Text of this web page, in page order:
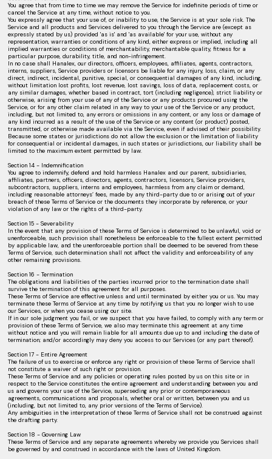
You agree that from time to time we may remove the Service for indefinite periods of time or
cancel the Service at any time, without notice to you.
You expressly agree that your use of, or inability to use, the Service is at your sole risk. The
Service and all products and Services delivered to you through the Service are (except as
expressly stated by us) provided 'as is' and 'as available' for your use, without any
representation, warranties or conditions of any kind, either express or implied, including all
implied warranties or conditions of merchantability, merchantable quality, fitness for a
particular purpose, durability, title, and non-infringement.
In no case shall Hanalex, our directors, officers, employees, affiliates, agents, contractors,
interns, suppliers, Service providers or licensors be liable for any injury, loss, claim, or any
direct, indirect, incidental, punitive, special, or consequential damages of any kind, including,
without limitation lost profits, lost revenue, lost savings, loss of data, replacement costs, or
any similar damages, whether based in contract, tort (including negligence), strict liability or
otherwise, arising from your use of any of the Service or any products procured using the
Service, or for any other claim related in any way to your use of the Service or any product,
including, but not limited to, any errors or omissions in any content, or any loss or damage of
any kind incurred as a result of the use of the Service or any content (or product) posted,
transmitted, or otherwise made available via the Service, even if advised of their possibility.
Because some states or jurisdictions do not allow the exclusion or the limitation of liability
for consequential or incidental damages, in such states or jurisdictions, our liability shall be
limited to the maximum extent permitted by law.
Section 14 - Indemnification
You agree to indemnify, defend and hold harmless Hanalex and our parent, subsidiaries,
affiliates, partners, officers, directors, agents, contractors, licensors, Service providers,
subcontractors, suppliers, interns and employees, harmless from any claim or demand,
including reasonable attorneys’ fees, made by any third-party due to or arising out of your
breach of these Terms of Service or the documents they incorporate by reference, or your
violation of any law or the rights of a third-party.
Section 15 - Severability
In the event that any provision of these Terms of Service is determined to be unlawful, void or
unenforceable, such provision shall nonetheless be enforceable to the fullest extent permitted
by applicable law, and the unenforceable portion shall be deemed to be severed from these
Terms of Service, such determination shall not affect the validity and enforceability of any
other remaining provisions.
Section 16 - Termination
The obligations and liabilities of the parties incurred prior to the termination date shall
survive the termination of this agreement for all purposes.
These Terms of Service are effective unless and until terminated by either you or us. You may
terminate these Terms of Service at any time by notifying us that you no longer wish to use
our Services, or when you cease using our site.
If in our sole judgment you fail, or we suspect that you have failed, to comply with any term or
provision of these Terms of Service, we also may terminate this agreement at any time
without notice and you will remain liable for all amounts due up to and including the date of
termination; and/or accordingly may deny you access to our Services (or any part thereof).
Section 17 - Entire Agreement
The failure of us to exercise or enforce any right or provision of these Terms of Service shall
not constitute a waiver of such right or provision.
These Terms of Service and any policies or operating rules posted by us on this site or in
respect to the Service constitutes the entire agreement and understanding between you and
us and governs your use of the Service, superseding any prior or contemporaneous
agreements, communications and proposals, whether oral or written, between you and us
(including, but not limited to, any prior versions of the Terms of Service).
Any ambiguities in the interpretation of these Terms of Service shall not be construed against
the drafting party.
Section 18 - Governing Law
These Terms of Service and any separate agreements whereby we provide you Services shall
be governed by and construed in accordance with the laws of United Kingdom.